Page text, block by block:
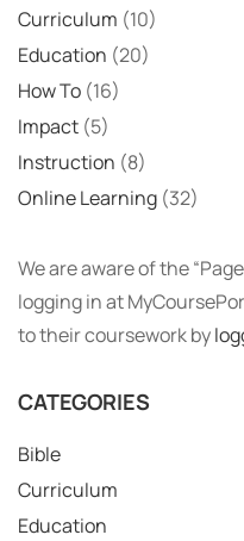
Curriculum (10)
Education (20)
How To (16)
Impact (5)
Instruction (8)
Online Learning (32)
We are aware of the
logging in at
to their coursework by
CATEGORIES
Bible
Curriculum
Education